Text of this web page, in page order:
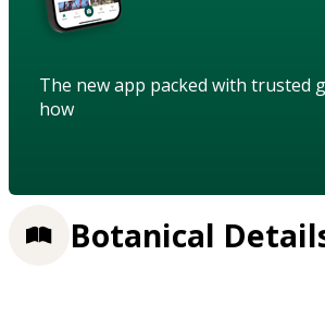
The new app packed with trusted
how
Botanical